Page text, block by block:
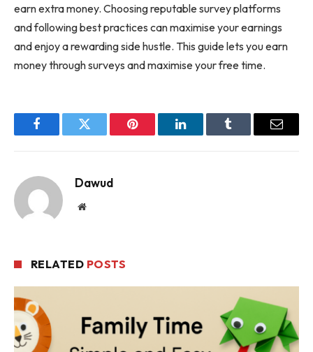
earn extra money. Choosing reputable survey platforms
and following best practices can maximise your earnings
and enjoy a rewarding side hustle. This guide lets you earn
money through surveys and maximise your free time.
FacebookTwitter Pinterest LinkedInTumblr Email
Dawud
Website
RELATED POSTS